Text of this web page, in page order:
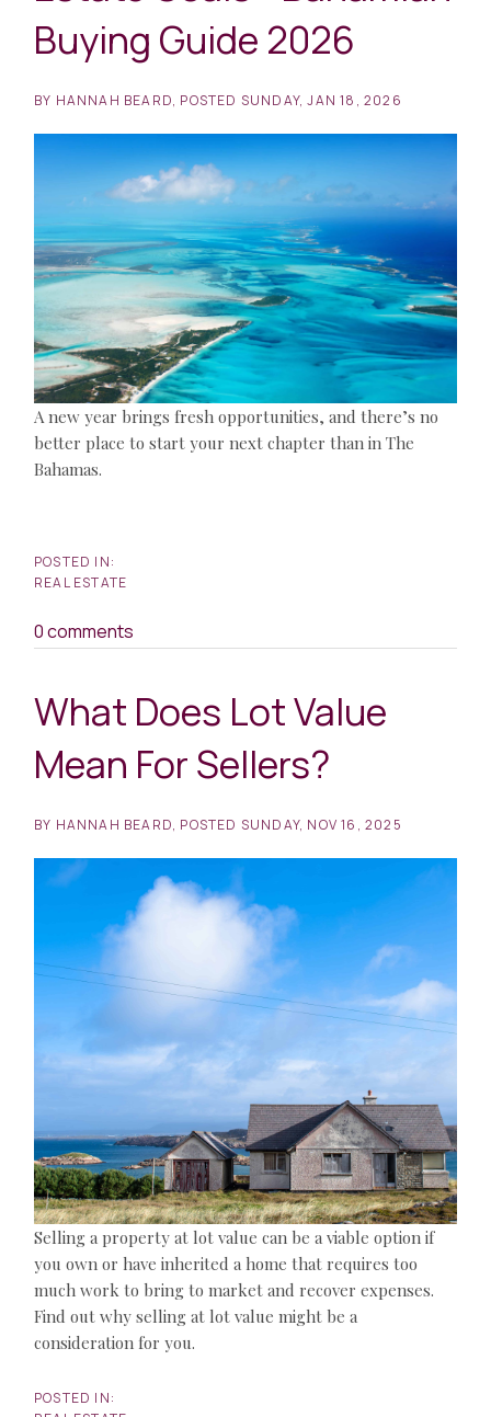
Buying Guide 2026
BY HANNAH BEARD POSTED SUNDAY, JAN 18, 2026
A new year brings fresh opportunities, and there’s no
better place to start your next chapter than in The
Bahamas.
REAL ESTATE
0 comments
What Does Lot Value
Mean For Sellers?
BY HANNAH BEARD POSTED SUNDAY, NOV 16, 2025
Selling a property at lot value can be a viable option if
you own or have inherited a home that requires too
much work to bring to market and recover expenses.
Find out why selling at lot value might be a
consideration for you.